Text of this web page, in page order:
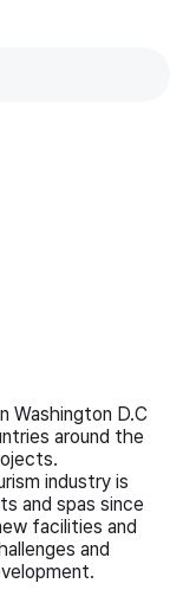
Washington D.C
around the
industry is
and spas since
facilities and
and